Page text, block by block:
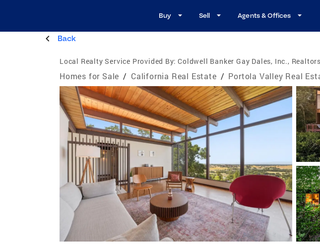
Buy Sell Agents & Offices
Back
Local Realty Service Provided By: Coldwell Banker Gay Dales, Inc., Realtors
Homes for Sale / California Real Estate / Portola Valley Real